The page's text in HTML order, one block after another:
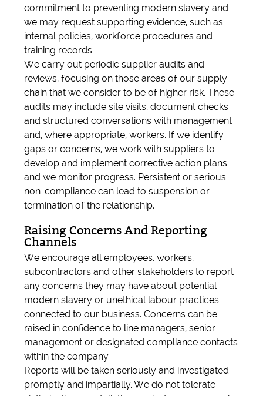
commitment to preventing modern slavery and
we may request supporting evidence, such as
internal policies, workforce procedures and
training records.
We carry out periodic supplier audits and
reviews, focusing on those areas of our supply
chain that we consider to be of higher risk. These
audits may include site visits, document checks
and structured conversations with management
and, where appropriate, workers. If we identify
gaps or concerns, we work with suppliers to
develop and implement corrective action plans
and we monitor progress. Persistent or serious
non-compliance can lead to suspension or
termination of the relationship.
Raising Concerns And Reporting
Channels
We encourage all employees, workers,
subcontractors and other stakeholders to report
any concerns they may have about potential
modern slavery or unethical labour practices
connected to our business. Concerns can be
raised in confidence to line managers, senior
management or designated compliance contacts
within the company.
Reports will be taken seriously and investigated
promptly and impartially. We do not tolerate